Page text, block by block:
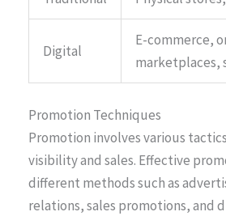
Digital
E-commerce,
marketplaces,
Promotion Techniques
Promotion involves various
visibility and sales. Effective
different methods such as
relations, sales promotions, and